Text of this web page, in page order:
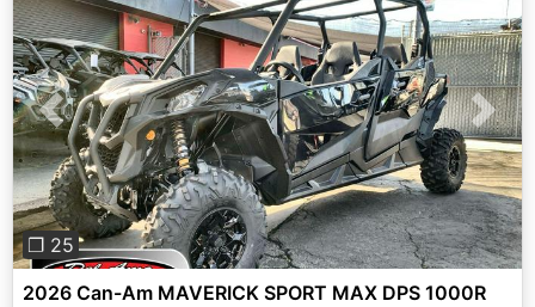
Previous Next
❐ 25
2026 Can-Am MAVERICK SPORT MAX DPS 1000R